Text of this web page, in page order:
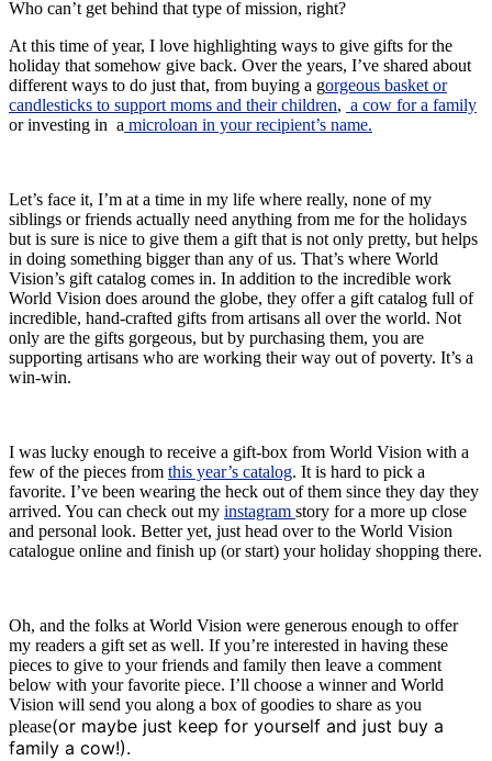
Who can’t get behind that type of mission, right?
At this time of year, I love highlighting ways to give gifts for the
holiday that somehow give back. Over the years, I’ve shared about
different ways to do just that, from buying a gorgeous basket or
candlesticks to support moms and their children, a cow for a family
or investing in a microloan in your recipient’s name.
Let’s face it, I’m at a time in my life where really, none of my
siblings or friends actually need anything from me for the holidays
but is sure is nice to give them a gift that is not only pretty, but helps
in doing something bigger than any of us. That’s where World
Vision’s gift catalog comes in. In addition to the incredible work
World Vision does around the globe, they offer a gift catalog full of
incredible, hand-crafted gifts from artisans all over the world. Not
only are the gifts gorgeous, but by purchasing them, you are
supporting artisans who are working their way out of poverty. It’s a
win-win.
I was lucky enough to receive a gift-box from World Vision with a
few of the pieces from this year’s catalog. It is hard to pick a
favorite. I’ve been wearing the heck out of them since they day they
arrived. You can check out my instagram story for a more up close
and personal look. Better yet, just head over to the World Vision
catalogue online and finish up (or start) your holiday shopping there.
Oh, and the folks at World Vision were generous enough to offer
my readers a gift set as well. If you’re interested in having these
pieces to give to your friends and family then leave a comment
below with your favorite piece. I’ll choose a winner and World
Vision will send you along a box of goodies to share as you
please(or maybe just keep for yourself and just buy a
family a cow!).